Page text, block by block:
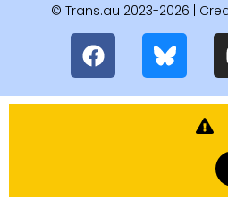
© Trans.au 2023-2026 |